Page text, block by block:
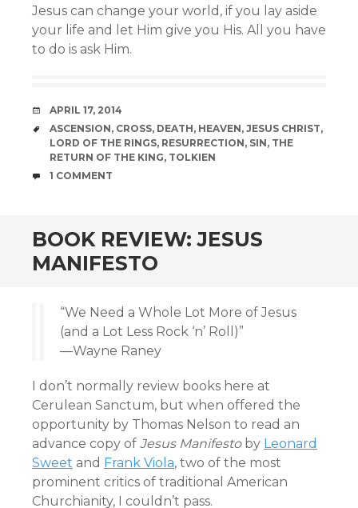
Jesus can change your world, if you lay aside
your life and let Him give you His. All you have
to do is ask Him.
DATE
APRIL 17, 2014
TAGS
ASCENSION, CROSS, DEATH, HEAVEN, JESUS CHRIST,
LORD OF THE RINGS, RESURRECTION, SIN, THE
RETURN OF THE KING, TOLKIEN
COMMENTS
1 COMMENT
BOOK REVIEW: JESUS
MANIFESTO
“We Need a Whole Lot More of Jesus
(and a Lot Less Rock ‘n’ Roll)”
—Wayne Raney
I don’t normally review books here at
Cerulean Sanctum, but when offered the
opportunity by Thomas Nelson to read an
advance copy of Jesus Manifestoby Leonard
Sweet and Frank Viola, two of the most
prominent critics of traditional American
Churchianity, I couldn’t pass.